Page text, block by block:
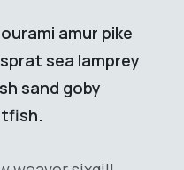
amur pike
sea lamprey
sand goby